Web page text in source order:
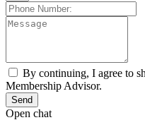
By continuing, I agree to
Membership Advisor.
Send
Open chat